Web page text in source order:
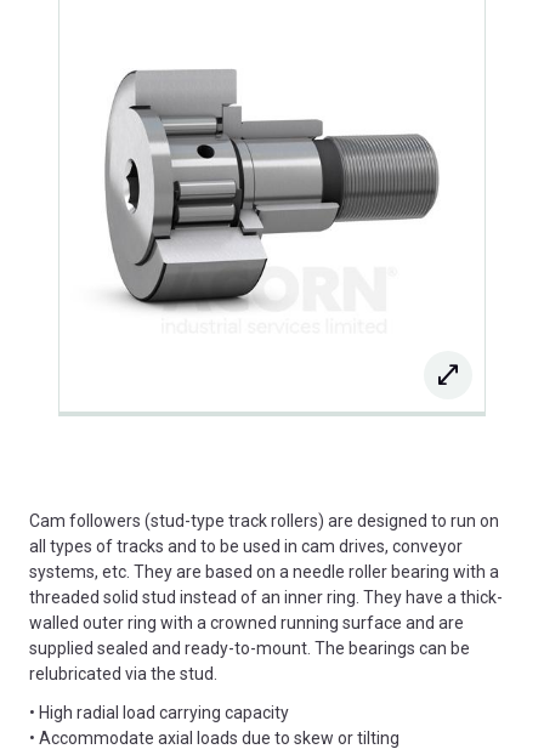
Cam followers (stud-type track rollers) are designed to run on
all types of tracks and to be used in cam drives, conveyor
systems, etc. They are based on a needle roller bearing with a
threaded solid stud instead of an inner ring. They have a thick-
walled outer ring with a crowned running surface and are
supplied sealed and ready-to-mount. The bearings can be
relubricated via the stud.
• High radial load carrying capacity
• Accommodate axial loads due to skew or tilting